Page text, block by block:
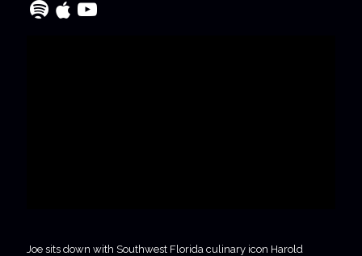
Joe sits down with Southwest Florida culinary icon Harold